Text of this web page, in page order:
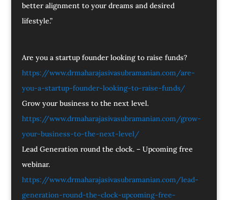
better alignment to your dreams and desired
lifestyle.”
Are you a startup founder looking to raise funds?
https://www.drmaharajasivasubramanian.com/are-
you-a-startup-founder-looking-to-raise-funds/
Grow your business to the next level.
https://www.drmaharajasivasubramanian.com/grow-
your-business-to-the-next-level/
Lead Generation round the clock. – Upcoming free
webinar.
https://www.drmaharajasivasubramanian.com/lead-
generation-round-the-clock-upcoming-free-